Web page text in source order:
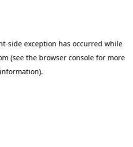
-side exception has occurred while
(see the browser console for more
information).